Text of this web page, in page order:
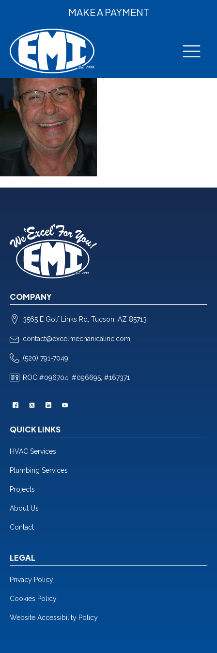
MAKE A PAYMENT
COMPANY
3565 E Golf Links Rd, Tucson, AZ 85713
contact@excelmechanicalinc.com
(520) 791-7049
ROC #096704, #096695, #167371
QUICK LINKS
HVAC Services
Plumbing Services
Projects
About Us
Contact
LEGAL
Privacy Policy
Cookies Policy
Website Accessibility Policy